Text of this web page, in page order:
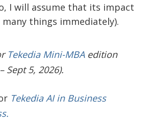
I will assume that its impact
things immediately).
Tekedia Mini-MBAedition
Sept 5, 2026).
Tekedia AI in Business